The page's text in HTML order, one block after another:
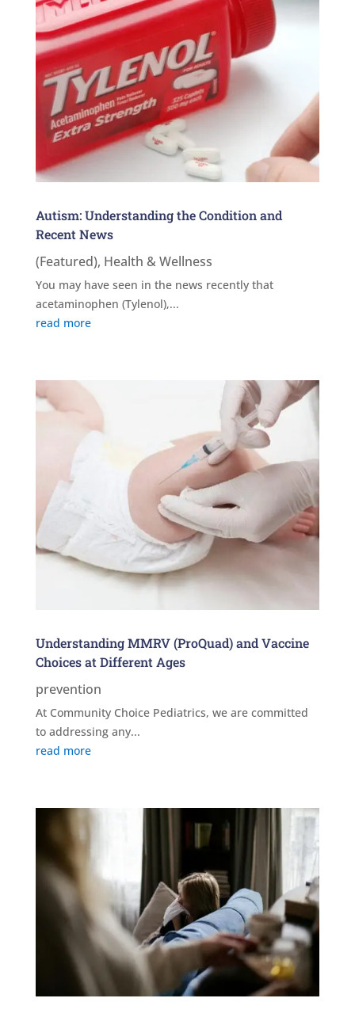
Autism: Understanding the Condition and
Recent News
(Featured), Health & Wellness
You may have seen in the news recently that
acetaminophen (Tylenol),...
read more
Understanding MMRV (ProQuad) and Vaccine
Choices at Different Ages
prevention
At Community Choice Pediatrics, we are committed
to addressing any...
read more